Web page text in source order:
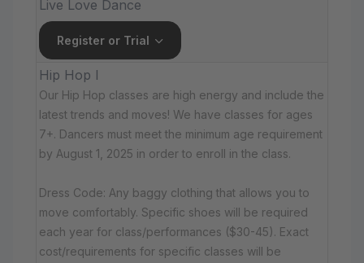
Live Love Dance
Register or Trial
Hip Hop I
Our Hip Hop classes are high energy and include the
latest trends and moves! We have classes for ages
7+. Dancers must meet the minimum age requirement
by August 1, 2025 in order to enroll in the class.
Dress Code: Any baggy clothing that allows you to
move comfortably. Specific shoes will be required
each year for class/performances ($30-45). Exact
cost/requirements for specific classes will be